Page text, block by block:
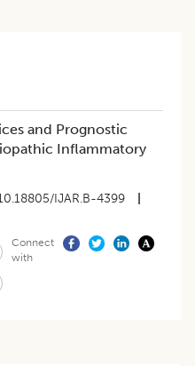
and Prognostic
Inflammatory
IJAR.B-4399
Connect
with